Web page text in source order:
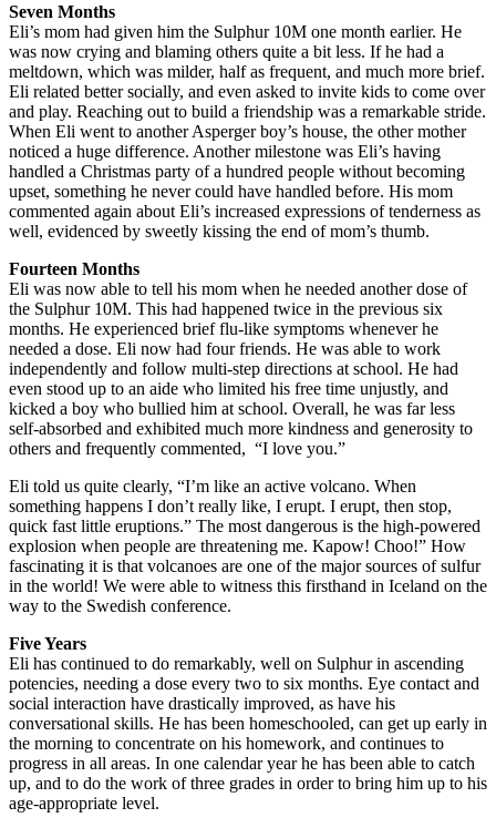
Seven Months
Eli’s mom had given him the Sulphur 10M one month earlier. He
was now crying and blaming others quite a bit less. If he had a
meltdown, which was milder, half as frequent, and much more brief.
Eli related better socially, and even asked to invite kids to come over
and play. Reaching out to build a friendship was a remarkable stride.
When Eli went to another Asperger boy’s house, the other mother
noticed a huge difference. Another milestone was Eli’s having
handled a Christmas party of a hundred people without becoming
upset, something he never could have handled before. His mom
commented again about Eli’s increased expressions of tenderness as
well, evidenced by sweetly kissing the end of mom’s thumb.
Fourteen Months
Eli was now able to tell his mom when he needed another dose of
the Sulphur 10M. This had happened twice in the previous six
months. He experienced brief flu-like symptoms whenever he
needed a dose. Eli now had four friends. He was able to work
independently and follow multi-step directions at school. He had
even stood up to an aide who limited his free time unjustly, and
kicked a boy who bullied him at school. Overall, he was far less
self-absorbed and exhibited much more kindness and generosity to
others and frequently commented, “I love you.”
Eli told us quite clearly, “I’m like an active volcano. When
something happens I don’t really like, I erupt. I erupt, then stop,
quick fast little eruptions.” The most dangerous is the high-powered
explosion when people are threatening me. Kapow! Choo!” How
fascinating it is that volcanoes are one of the major sources of sulfur
in the world! We were able to witness this firsthand in Iceland on the
way to the Swedish conference.
Five Years
Eli has continued to do remarkably, well on Sulphur in ascending
potencies, needing a dose every two to six months. Eye contact and
social interaction have drastically improved, as have his
conversational skills. He has been homeschooled, can get up early in
the morning to concentrate on his homework, and continues to
progress in all areas. In one calendar year he has been able to catch
up, and to do the work of three grades in order to bring him up to his
age-appropriate level.